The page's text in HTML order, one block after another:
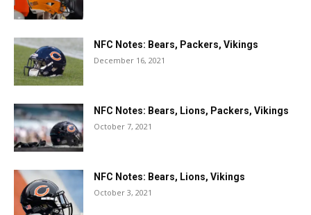
NFC Notes: Bears, Packers, Vikings
December 16, 2021
NFC Notes: Bears, Lions, Packers, Vikings
October 7, 2021
NFC Notes: Bears, Lions, Vikings
October 3, 2021